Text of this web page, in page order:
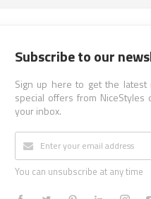
Subscribe to our
Sign up here to get the latest
special offers from NiceStyles
your inbox.
You can unsubscribe at any time